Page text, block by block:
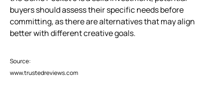
buyers should assess their specific needs before
committing, as there are alternatives that may align
better with different creative goals.
Source:
www.trustedreviews.com